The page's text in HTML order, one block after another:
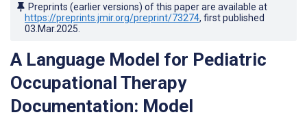
Preprints (earlier versions) of this paper are available at
https://preprints.jmir.org/preprint/73274, first published
03.Mar.2025
A Language Model for Pediatric
Occupational Therapy
Documentation: Model